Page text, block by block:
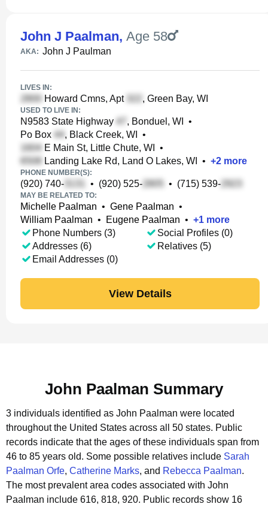
John J Paalman, Age 58
AKA: John J Paulman
LIVES IN:
Howard Cmns, Apt , Green Bay, WI
USED TO LIVE IN:
N9583 State Highway , Bonduel, WI
•
Po Box
, Black Creek, WI
•
E Main St, Little Chute, WI
•
Landing Lake Rd, Land O Lakes, WI
• +2 more
PHONE NUMBER(S):
(920) 740- • (920) 525- • (715) 539-
MAY BE RELATED TO:
Michelle Paalman • Gene Paalman •
William Paalman • Eugene Paalman • +1 more
Phone Numbers (3)
Addresses (6)
Email Addresses (0)
Social Profiles (0)
Relatives (5)
View Details
John Paalman Summary
3 individuals identified as John Paalman were located
throughout the United States across all 50 states. Public
records indicate that the ages of these individuals span from
46 to 85 years old. Some possible relatives include Sarah
Paalman Orfe, Catherine Marks, and Rebecca Paalman.
The most prevalent area codes associated with John
Paalman include 616, 818, 920. Public records show 16